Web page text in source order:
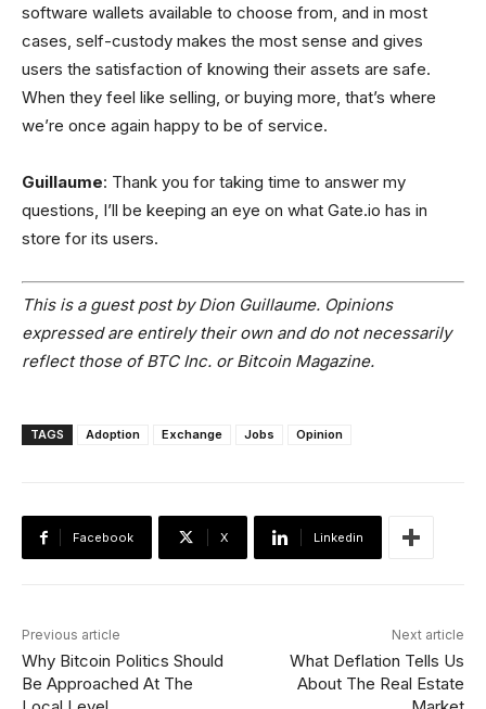
software wallets available to choose from, and in most
cases, self-custody makes the most sense and gives
users the satisfaction of knowing their assets are safe.
When they feel like selling, or buying more, that’s where
we’re once again happy to be of service.
Guillaume: Thank you for taking time to answer my
questions, I’ll be keeping an eye on what Gate.io has in
store for its users.
This is a guest post by Dion Guillaume. Opinions
expressed are entirely their own and do not necessarily
reflect those of BTC Inc. orBitcoin Magazine.
TAGS Adoption Exchange Jobs Opinion
Facebook X Linkedin
Previous article
Why Bitcoin Politics Should
Be Approached At The
Next article
What Deflation Tells Us
About The Real Estate